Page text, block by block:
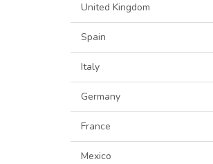
United Kingdom
Spain
Italy
Germany
France
Mexico